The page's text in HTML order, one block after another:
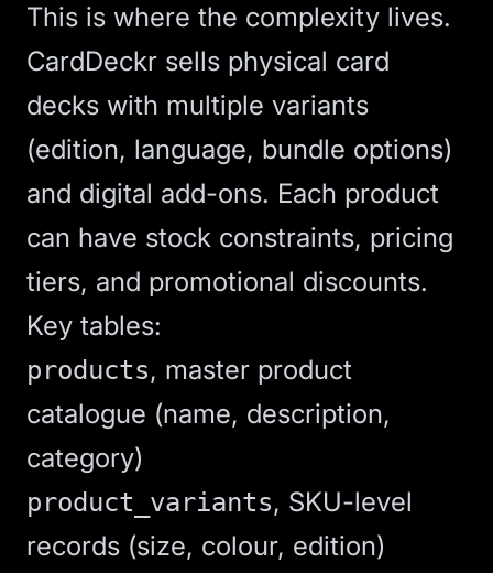
This is where the complexity lives.
CardDeckr sells physical card
decks with multiple variants
(edition, language, bundle options)
and digital add-ons. Each product
can have stock constraints, pricing
tiers, and promotional discounts.
Key tables:
products, master product
catalogue (name, description,
category)
product_variants, SKU-level
records (size, colour, edition)